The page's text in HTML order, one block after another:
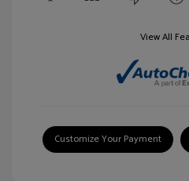
View All
Customize Your Payment